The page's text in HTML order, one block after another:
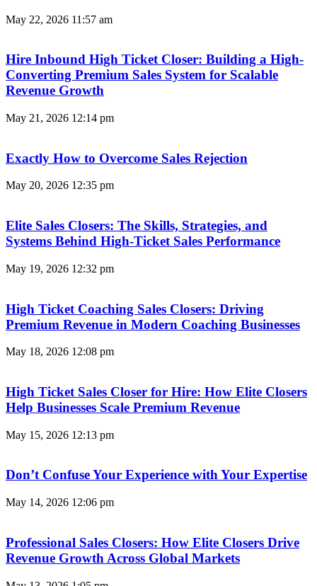
May 22, 2026 11:57 am
Hire Inbound High Ticket Closer: Building a High-
Converting Premium Sales System for Scalable
Revenue Growth
May 21, 2026 12:14 pm
Exactly How to Overcome Sales Rejection
May 20, 2026 12:35 pm
Elite Sales Closers: The Skills, Strategies, and
Systems Behind High-Ticket Sales Performance
May 19, 2026 12:32 pm
High Ticket Coaching Sales Closers: Driving
Premium Revenue in Modern Coaching Businesses
May 18, 2026 12:08 pm
High Ticket Sales Closer for Hire: How Elite Closers
Help Businesses Scale Premium Revenue
May 15, 2026 12:13 pm
Don’t Confuse Your Experience with Your Expertise
May 14, 2026 12:06 pm
Professional Sales Closers: How Elite Closers Drive
Revenue Growth Across Global Markets